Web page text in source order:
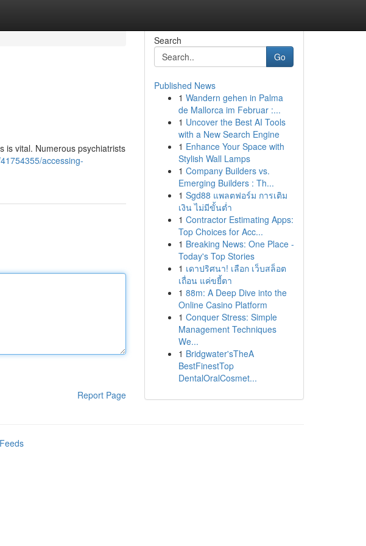
is vital. Numerous psychiatrists
accessing-
Report Page
Search
Go
Published News
1 Wandern gehen in Palma
de Mallorca im Februar :...
1 Uncover the Best AI Tools
with a New Search Engine
1 Enhance Your Space with
Stylish Wall Lamps
1 Company Builders vs.
Emerging Builders : Th...
1 Sgd88 แพลตฟอร์ม การเติม
เงิน ไม่มีขั้นต่ำ
1 Contractor Estimating Apps:
Top Choices for Acc...
1 Breaking News: One Place -
Today's Top Stories
1 เดาปริศนา! เลือก เว็บสล็อต
เถื่อน แค่ขยี้ตา
1 88m: A Deep Dive into the
Online Casino Platform
1 Conquer Stress: Simple
Management Techniques
We...
1 Bridgwater'sTheA
BestFinestTop
DentalOralCosmet...